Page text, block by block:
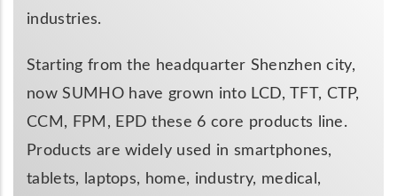
industries.
Starting from the headquarter Shenzhen city,
now SUMHO have grown into LCD, TFT, CTP,
CCM, FPM, EPD these 6 core products line.
Products are widely used in smartphones,
tablets, laptops, home, industry, medical,